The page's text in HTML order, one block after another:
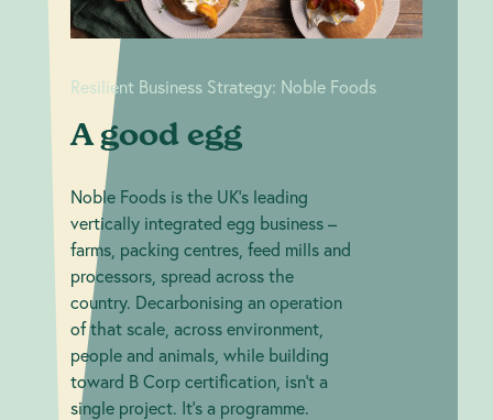
Resilient Business Strategy: Noble Foods
A good egg
Noble Foods is the UK's leading
vertically integrated egg business –
farms, packing centres, feed mills and
processors, spread across the
country. Decarbonising an operation
of that scale, across environment,
people and animals, while building
toward B Corp certification, isn't a
single project. It's a programme.